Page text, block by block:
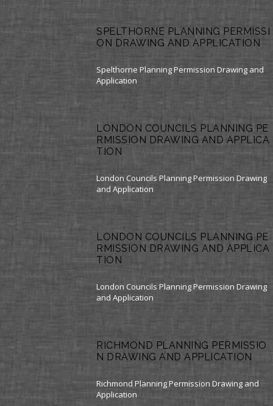
SPELTHORNE PLANNING PERMISSI
ON DRAWING AND APPLICATION
Spelthorne Planning Permission Drawing and
Application
LONDON COUNCILS PLANNING PE
RMISSION DRAWING AND APPLICA
TION
London Councils Planning Permission Drawing
and Application
LONDON COUNCILS PLANNING PE
RMISSION DRAWING AND APPLICA
TION
London Councils Planning Permission Drawing
and Application
RICHMOND PLANNING PERMISSIO
N DRAWING AND APPLICATION
Richmond Planning Permission Drawing and
Application